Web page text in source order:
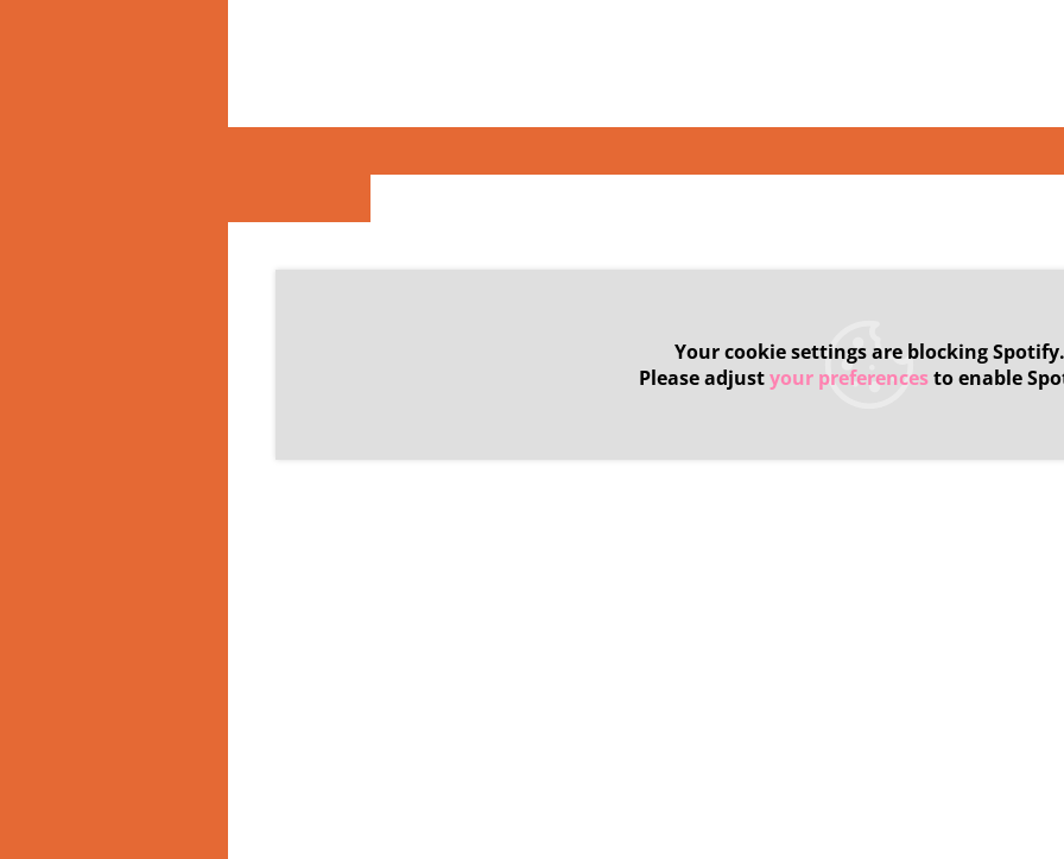
Your cookie settings are blocking Spotify.
Please adjustyour preferencesto enable